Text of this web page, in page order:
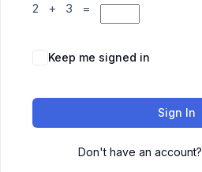
2 + 3 =
Keep me signed in
Sign In
Don't have an account?